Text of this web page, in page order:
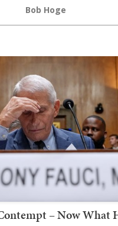
Bob Hoge
– Now What